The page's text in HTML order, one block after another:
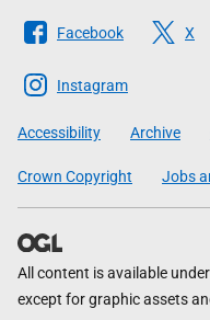
Follow
The
Scottish
Government
Facebook X
Instagram
Accessibility Archive
Crown Copyright Jobs
All content is available
except for graphic assets